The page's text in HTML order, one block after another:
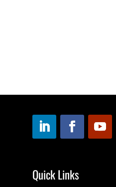
Quick Links